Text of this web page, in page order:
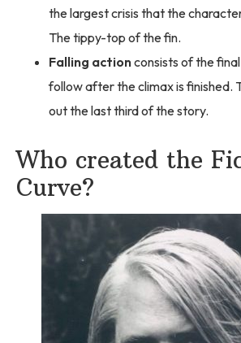
the largest crisis that the
The tippy-top of the fin.
Falling actionconsists of the
follow after the climax is finished.
out the last third of the story.
Who created the
Curve?